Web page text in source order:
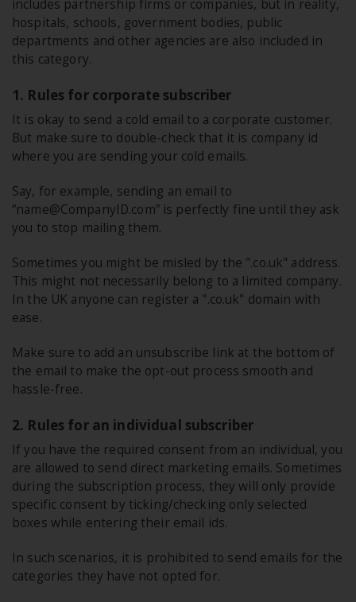
includes partnership firms or companies, but in reality,
hospitals, schools, government bodies, public
departments and other agencies are also included in
this category.
1. Rules for corporate subscriber
It is okay to send a cold email to a corporate customer.
But make sure to double-check that it is company id
where you are sending your cold emails.
Say, for example, sending an email to
“name@CompanyID.com” is perfectly fine until they ask
you to stop mailing them.
Sometimes you might be misled by the ".co.uk" address.
This might not necessarily belong to a limited company.
In the UK anyone can register a ".co.uk" domain with
ease.
Make sure to add an unsubscribe link at the bottom of
the email to make the opt-out process smooth and
hassle-free.
2. Rules for an individual subscriber
If you have the required consent from an individual, you
are allowed to send direct marketing emails. Sometimes
during the subscription process, they will only provide
specific consent by ticking/checking only selected
boxes while entering their email ids.
In such scenarios, it is prohibited to send emails for the
categories they have not opted for.